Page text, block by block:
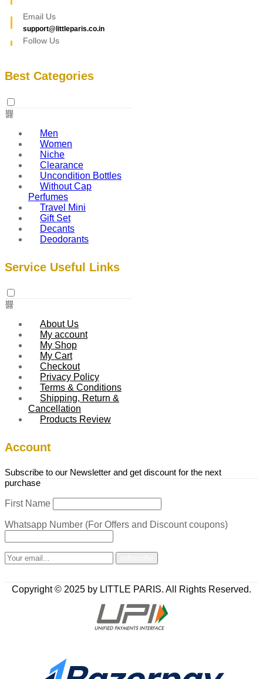
Email Us
support@littleparis.co.in
Follow Us
Best Categories
Men
Women
Niche
Clearance
Uncondition Bottles
Without Cap
Perfumes
Travel Mini
Gift Set
Decants
Deodorants
Service Useful Links
About Us
My account
My Shop
My Cart
Checkout
Privacy Policy
Terms & Conditions
Shipping, Return &
Cancellation
Products Review
Account
Subscribe to our Newsletter and get discount for the next
purchase
First Name
Whatsapp Number (For Offers and Discount coupons)
Copyright © 2025 by LITTLE PARIS. All Rights Reserved.